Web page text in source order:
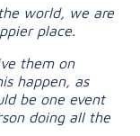
world, we are
place.
them on
happen, as
be one event
doing all the